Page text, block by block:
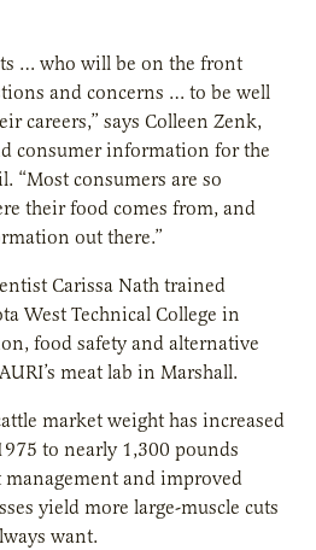
… who will be on the front
and concerns … to be well
careers,” says Colleen Zenk,
consumer information for the
“Most consumers are so
their food comes from, and
out there.”
Carissa Nath trained
West Technical College in
food safety and alternative
meat lab in Marshall.
market weight has increased
to nearly 1,300 pounds
and improved
yield more large-muscle cuts
want.